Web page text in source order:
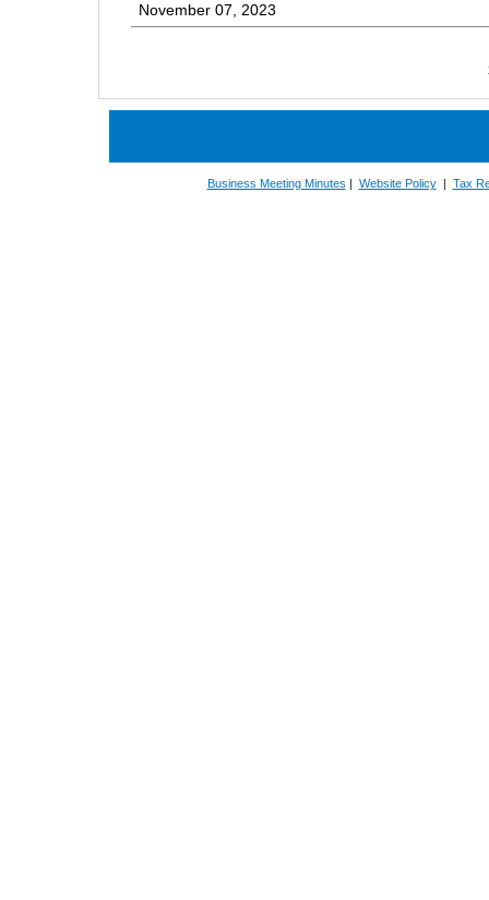
November 07, 2023
Business Meeting Minutes Website Policy| Tax